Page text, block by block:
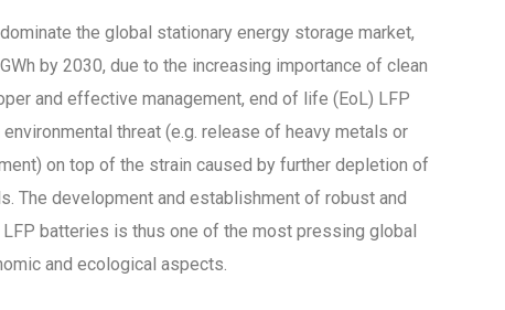
the global stationary energy storage market,
by 2030, due to the increasing importance of clean
and effective management, end of life (EoL) LFP
threat (e.g. release of heavy metals or
on top of the strain caused by further depletion of
The development and establishment of robust and
batteries is thus one of the most pressing global
and ecological aspects.